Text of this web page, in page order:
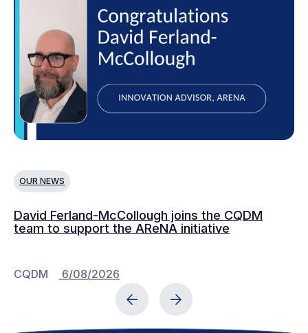
OUR NEWS
David Ferland-McCollough joins the CQDM
team to support the AReNA initiative
CQDM 6/08/2026